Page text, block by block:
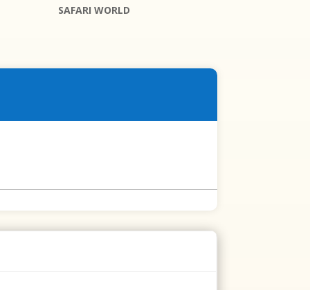
SAFARI WORLD